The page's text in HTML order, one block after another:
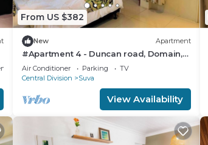
From US $382
New Apartment
#Apartment 4 - Duncan road, Domain,
Suva
Air Conditioner Parking
TV
Central Division
Suva
View Availability